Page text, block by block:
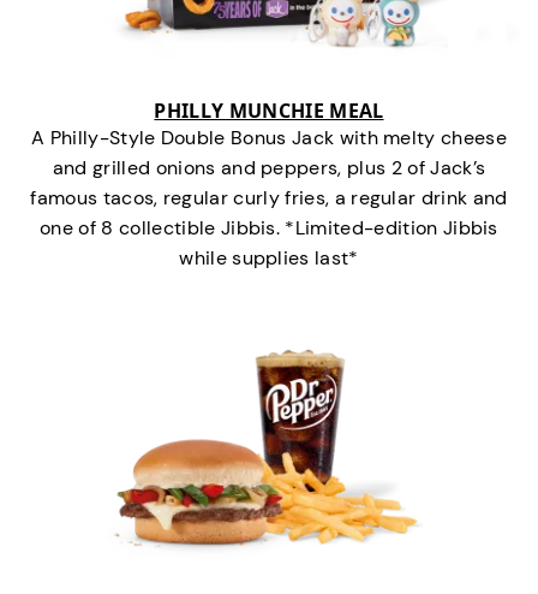
PHILLY MUNCHIE MEAL
A Philly-Style Double Bonus Jack with melty cheese
and grilled onions and peppers, plus 2 of Jack’s
famous tacos, regular curly fries, a regular drink and
one of 8 collectible Jibbis. *Limited-edition Jibbis
while supplies last*